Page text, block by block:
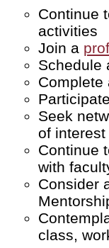
Continue
activities
Join a
Schedule
Complete
Seek
of interest
Continue
with
Consider
class,